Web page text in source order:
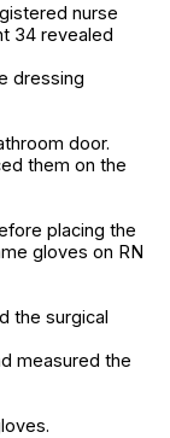
nurse
34 revealed
dressing
door.
them on the
placing the
gloves on RN
the surgical
measured the